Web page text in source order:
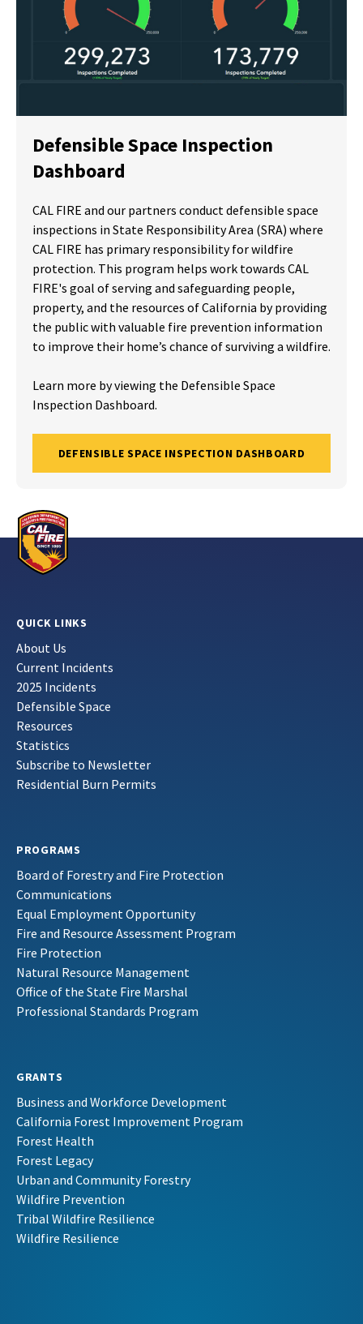
Defensible Space Inspection
Dashboard
CAL FIRE and our partners conduct defensible space
inspections in State Responsibility Area (SRA) where
CAL FIRE has primary responsibility for wildfire
protection. This program helps work towards CAL
FIRE's goal of serving and safeguarding people,
property, and the resources of California by providing
the public with valuable fire prevention information
to improve their home’s chance of surviving a wildfire.
Learn more by viewing the Defensible Space
Inspection Dashboard.
DEFENSIBLE SPACE INSPECTION DASHBOARD
QUICK LINKS
About Us
Current Incidents
2025 Incidents
Defensible Space
Resources
Statistics
Subscribe to Newsletter
Residential Burn Permits
PROGRAMS
Board of Forestry and Fire Protection
Communications
Equal Employment Opportunity
Fire and Resource Assessment Program
Fire Protection
Natural Resource Management
Office of the State Fire Marshal
Professional Standards Program
GRANTS
Business and Workforce Development
California Forest Improvement Program
Forest Health
Forest Legacy
Urban and Community Forestry
Wildfire Prevention
Tribal Wildfire Resilience
Wildfire Resilience